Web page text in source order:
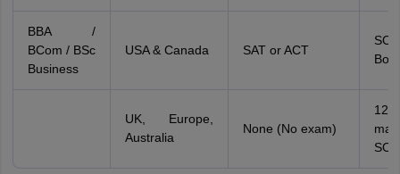
BBA /
BCom / BSc
Business
USA & Canada SAT or ACT
UK, Europe,
Australia
None (No exam)